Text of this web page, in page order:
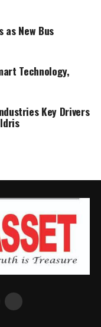
as New Bus
Technology,
Key Drivers